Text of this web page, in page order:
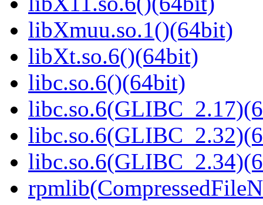
libXmuu.so.1()(64bit)
libXt.so.6()(64bit)
libc.so.6()(64bit)